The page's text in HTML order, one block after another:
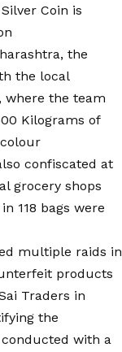
Coin is
the
the local
where the team
Kilograms of
confiscated at
grocery shops
118 bags were
multiple raids in
products
Traders in
the
with a